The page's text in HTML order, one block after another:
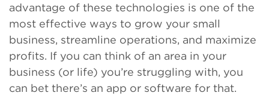
advantage of these technologies is one of the
most effective ways to grow your small
business, streamline operations, and maximize
profits. If you can think of an area in your
business (or life) you’re struggling with, you
can bet there’s an app or software for that.